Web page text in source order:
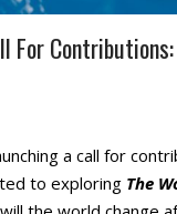
For
a call for
to exploring The